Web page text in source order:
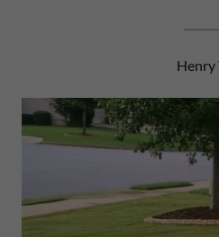
Henry